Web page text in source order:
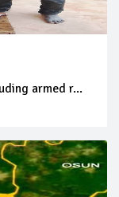
armed r...